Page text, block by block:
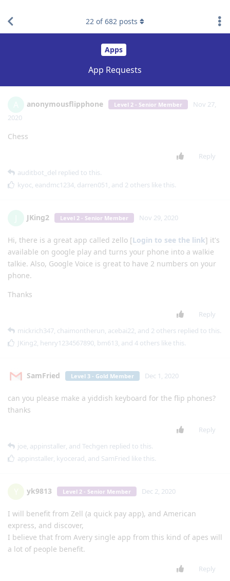
Apps
App Requests
22 of682 posts
anonymousflipphone Level 2 - Senior Member
Nov 27,
2020
Chess
Reply
auditbot_del replied to this.
kyoc, eandmc1234, darren051 , and 2 others like this.
JKing2 Level 2 - Senior Member Nov 29, 2020
Hi, there is a great app called zello [Login to see the link] it's
available on google play and turns your phone into a walkie
talkie. Also, Google Voice is great to have 2 numbers on your
phone.
Thanks
Reply
mickrich347, chaimontherun, acebai22, and 2 others replied to this.
JKing2, henry1234567890, bm613, and 4 others like this.
SamFried Level 3 - Gold Member Dec 1, 2020
can you please make a yiddish keyboard for the flip phones?
thanks
Reply
joe, appinstaller, and Techgen replied to this.
appinstaller, kyocerad, and SamFried like this.
yk9813 Level 2 - Senior Member Dec 2, 2020
I will benefit from Zell (a quick pay app), and American
express, and discover,
I believe that from Avery single app from this kind of apes will
a lot of people benefit.
Reply